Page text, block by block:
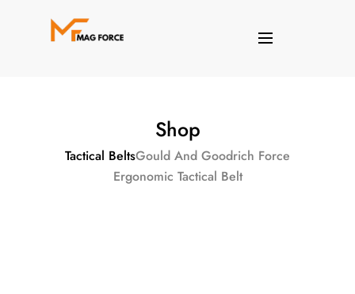
Shop
Tactical BeltsGould And Goodrich Force
Ergonomic Tactical Belt